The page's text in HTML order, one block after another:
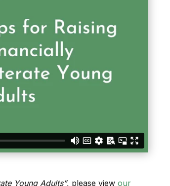
Young Adults”, please view our